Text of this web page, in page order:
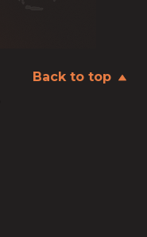
Back to top